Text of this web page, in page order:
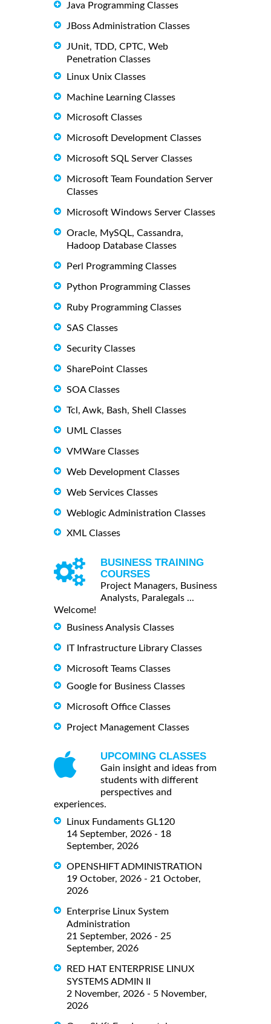
Java Programming Classes
JBoss Administration Classes
JUnit, TDD, CPTC, Web
Penetration Classes
Linux Unix Classes
Machine Learning Classes
Microsoft Classes
Microsoft Development Classes
Microsoft SQL Server Classes
Microsoft Team Foundation Server
Classes
Microsoft Windows Server Classes
Oracle, MySQL, Cassandra,
Hadoop Database Classes
Perl Programming Classes
Python Programming Classes
Ruby Programming Classes
SAS Classes
Security Classes
SharePoint Classes
SOA Classes
Tcl, Awk, Bash, Shell Classes
UML Classes
VMWare Classes
Web Development Classes
Web Services Classes
Weblogic Administration Classes
XML Classes
BUSINESS TRAINING
COURSES
Project Managers, Business
Analysts, Paralegals ...
Welcome!
Business Analysis Classes
IT Infrastructure Library Classes
Microsoft Teams Classes
Google for Business Classes
Microsoft Office Classes
Project Management Classes
UPCOMING CLASSES
Gain insight and ideas from
students with different
perspectives and
experiences.
Linux Fundaments GL120
14 September, 2026 - 18
September, 2026
OPENSHIFT ADMINISTRATION
19 October, 2026 - 21 October,
2026
Enterprise Linux System
Administration
21 September, 2026 - 25
September, 2026
RED HAT ENTERPRISE LINUX
SYSTEMS ADMIN II
2 November, 2026 - 5 November,
2026